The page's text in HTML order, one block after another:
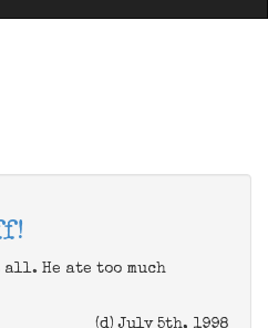
He ate too much
(d) July 5th, 1998